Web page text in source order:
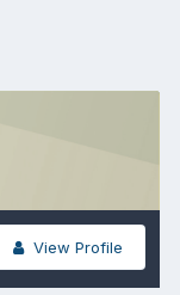
View Profile